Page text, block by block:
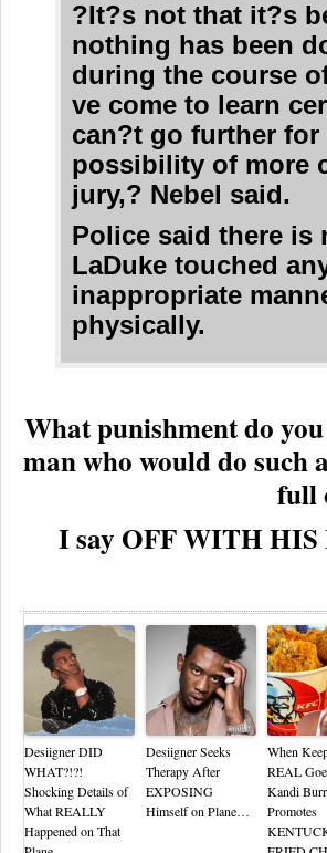
?It?s not that it?s
nothing has been
during the course
ve come to learn
can?t go further for
possibility of more
jury,? Nebel said.
Police said there is
LaDuke touched
inappropriate
physically.
What punishment do
man who would do such
full
I say OFF WITH
Desiigner DID
WHAT?!?!
Shocking Details of
What REALLY
Happened on That
Desiigner Seeks
Therapy After
EXPOSING
Himself on Plane…
When
REAL
Kandi
Promotes